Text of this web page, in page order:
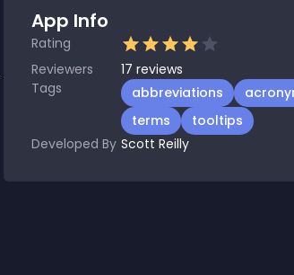
App Info
Rating
Reviewers
17 reviews
Tags
abbreviations
terms
tooltips
Developed By Scott Reilly